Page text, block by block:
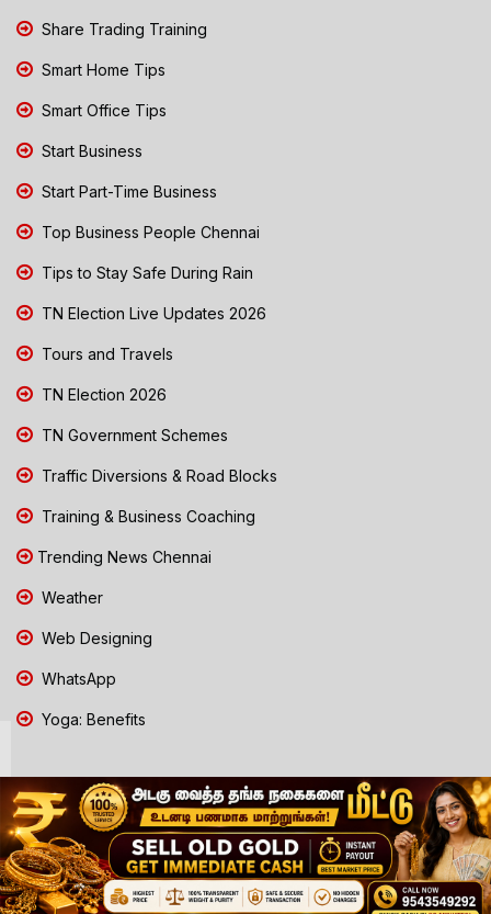
Share Trading Training
Smart Home Tips
Smart Office Tips
Start Business
Start Part-Time Business
Top Business People Chennai
Tips to Stay Safe During Rain
TN Election Live Updates 2026
Tours and Travels
TN Election 2026
TN Government Schemes
Traffic Diversions & Road Blocks
Training & Business Coaching
Trending News Chennai
Weather
Web Designing
WhatsApp
Yoga: Benefits